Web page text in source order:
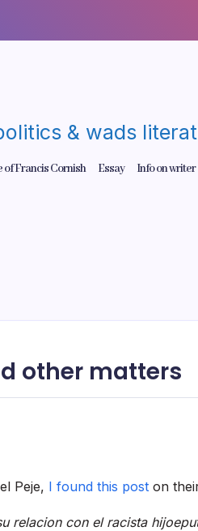
& wads
of Francis Cornish Essay Info on writer
other matters
Peje, I found this post on
relacion con el racista